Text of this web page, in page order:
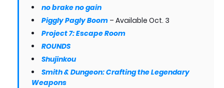
no brake no gain
Piggly Pagly Boom – Available Oct. 3
Project 7: Escape Room
ROUNDS
Shujinkou
Smith & Dungeon: Crafting the Legendary
Weapons